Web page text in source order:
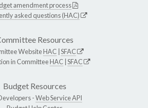
amendment process
asked questions (HAC)
Resources
WebsiteHAC SFAC
in CommitteeHAC SFAC
Budget Resources
-Web Service API